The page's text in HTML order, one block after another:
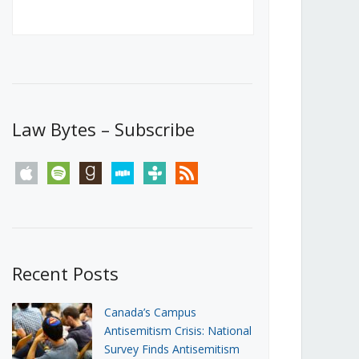
Law Bytes – Subscribe
apple spotify goodreadsstitchertunein rss
Recent Posts
Canada’s Campus
Antisemitism Crisis: National
Survey Finds Antisemitism